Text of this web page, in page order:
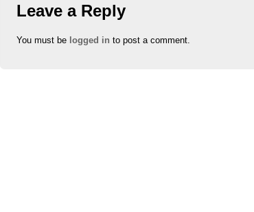
Leave a Reply
You must be logged in to post a comment.